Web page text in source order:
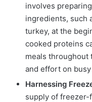
involves
ingredients, such
turkey, at the
cooked proteins
meals throughout
and effort on
Harnessing
supply of freezer-